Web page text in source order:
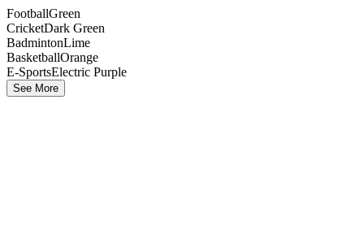
FootballGreen
CricketDark Green
BadmintonLime
BasketballOrange
E-SportsElectric Purple
See More